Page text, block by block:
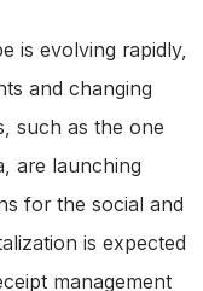
is evolving rapidly,
and changing
such as the one
are launching
for the social and
is expected
management